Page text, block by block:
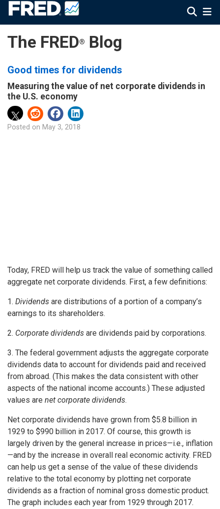
The FRED® Blog
Good times for dividends
Measuring the value of net corporate dividends in
the U.S. economy
Posted on May 3, 2018
Today, FRED will help us track the value of something called
aggregate net corporate dividends. First, a few definitions:
1. Dividends are distributions of a portion of a company’s
earnings to its shareholders.
2. Corporate dividends are dividends paid by corporations.
3. The federal government adjusts the aggregate corporate
dividends data to account for dividends paid and received
from abroad. (This makes the data consistent with other
aspects of the national income accounts.) These adjusted
values are net corporate dividends.
Net corporate dividends have grown from $5.8 billion in
1929 to $990 billion in 2017. Of course, this growth is
largely driven by the general increase in prices—i.e., inflation
—and by the increase in overall real economic activity. FRED
can help us get a sense of the value of these dividends
relative to the total economy by plotting net corporate
dividends as a fraction of nominal gross domestic product.
The graph includes each year from 1929 through 2017.